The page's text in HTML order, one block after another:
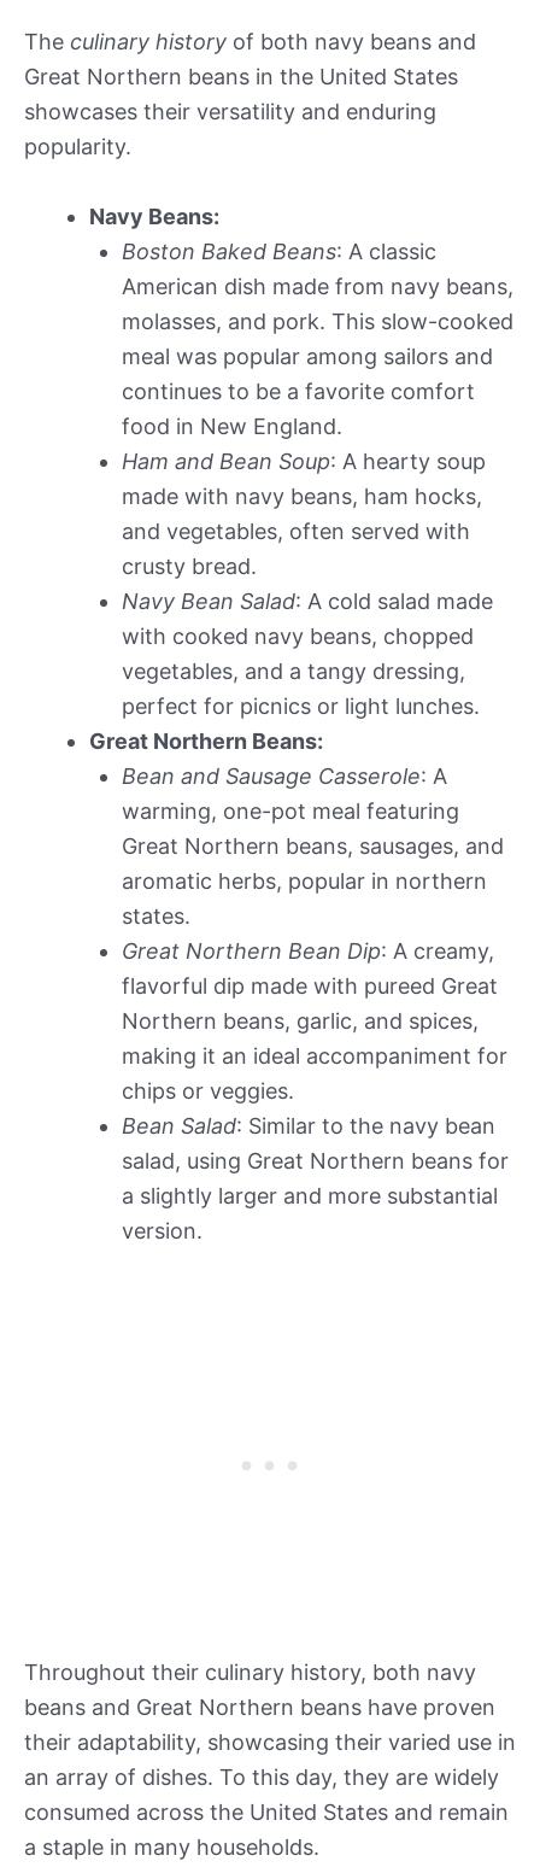
The culinary history of both navy beans and
Great Northern beans in the United States
showcases their versatility and enduring
popularity.
Navy Beans:
Boston Baked Beans: A classic
American dish made from navy beans,
molasses, and pork. This slow-cooked
meal was popular among sailors and
continues to be a favorite comfort
food in New England.
Ham and Bean Soup: A hearty soup
made with navy beans, ham hocks,
and vegetables, often served with
crusty bread.
Navy Bean Salad: A cold salad made
with cooked navy beans, chopped
vegetables, and a tangy dressing,
perfect for picnics or light lunches.
Great Northern Beans:
Bean and Sausage Casserole: A
warming, one-pot meal featuring
Great Northern beans, sausages, and
aromatic herbs, popular in northern
states.
Great Northern Bean Dip: A creamy,
flavorful dip made with pureed Great
Northern beans, garlic, and spices,
making it an ideal accompaniment for
chips or veggies.
Bean Salad: Similar to the navy bean
salad, using Great Northern beans for
a slightly larger and more substantial
version.
Throughout their culinary history, both navy
beans and Great Northern beans have proven
their adaptability, showcasing their varied use in
an array of dishes. To this day, they are widely
consumed across the United States and remain
a staple in many households.